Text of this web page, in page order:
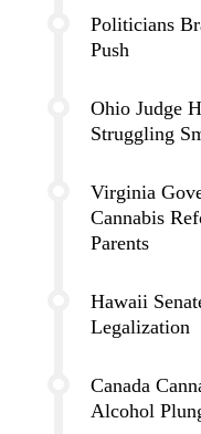
Politicians
Push
Ohio Judge
Struggling
Virginia
Cannabis
Parents
Hawaii
Legalization
Canada
Alcohol